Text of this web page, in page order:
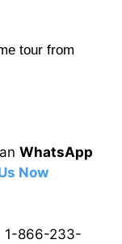
tour from
WhatsApp
Now
1-866-233-